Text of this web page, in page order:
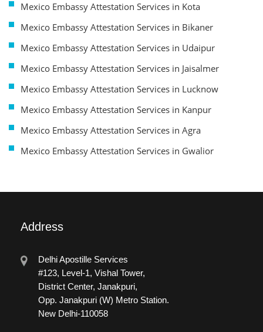
Mexico Embassy Attestation Services in Kota
Mexico Embassy Attestation Services in Bikaner
Mexico Embassy Attestation Services in Udaipur
Mexico Embassy Attestation Services in Jaisalmer
Mexico Embassy Attestation Services in Lucknow
Mexico Embassy Attestation Services in Kanpur
Mexico Embassy Attestation Services in Agra
Mexico Embassy Attestation Services in Gwalior
Address
Delhi Apostille Services
#123, Level-1, Vishal Tower,
District Center, Janakpuri,
Opp. Janakpuri (W) Metro Station.
New Delhi-110058